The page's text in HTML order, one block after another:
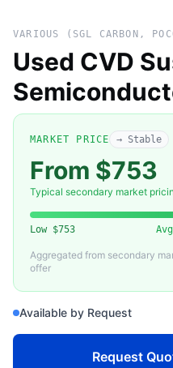
◈
VARIOUS (SGL CARBON,
VARIOUS (SGL CARBON,
Used CVD
MARKET PRICE → Stable
From $753
Typical secondary market
Low $753 Avg
Aggregated from secondary
offer
Available by Request
Request